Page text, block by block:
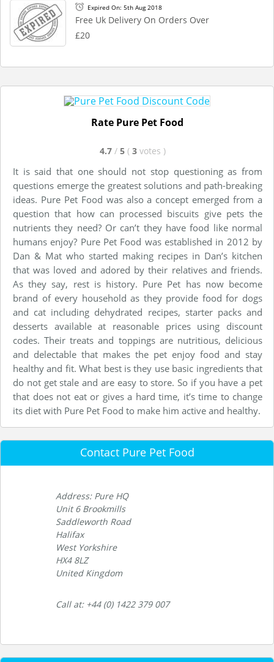
Expired On: 5th Aug 2018
Free Uk Delivery On Orders Over
£20
Rate Pure Pet Food
4.7 / 5 ( 3 votes )
It is said that one should not stop questioning as from
questions emerge the greatest solutions and path-breaking
ideas. Pure Pet Food was also a concept emerged from a
question that how can processed biscuits give pets the
nutrients they need? Or can’t they have food like normal
humans enjoy? Pure Pet Food was established in 2012 by
Dan & Mat who started making recipes in Dan’s kitchen
that was loved and adored by their relatives and friends.
As they say, rest is history. Pure Pet has now become
brand of every household as they provide food for dogs
and cat including dehydrated recipes, starter packs and
desserts available at reasonable prices using discount
codes. Their treats and toppings are nutritious, delicious
and delectable that makes the pet enjoy food and stay
healthy and fit. What best is they use basic ingredients that
do not get stale and are easy to store. So if you have a pet
that does not eat or gives a hard time, it’s time to change
its diet with Pure Pet Food to make him active and healthy.
Contact Pure Pet Food
Address: Pure HQ
Unit 6 Brookmills
Saddleworth Road
Halifax
West Yorkshire
HX4 8LZ
United Kingdom
Call at: +44 (0) 1422 379 007